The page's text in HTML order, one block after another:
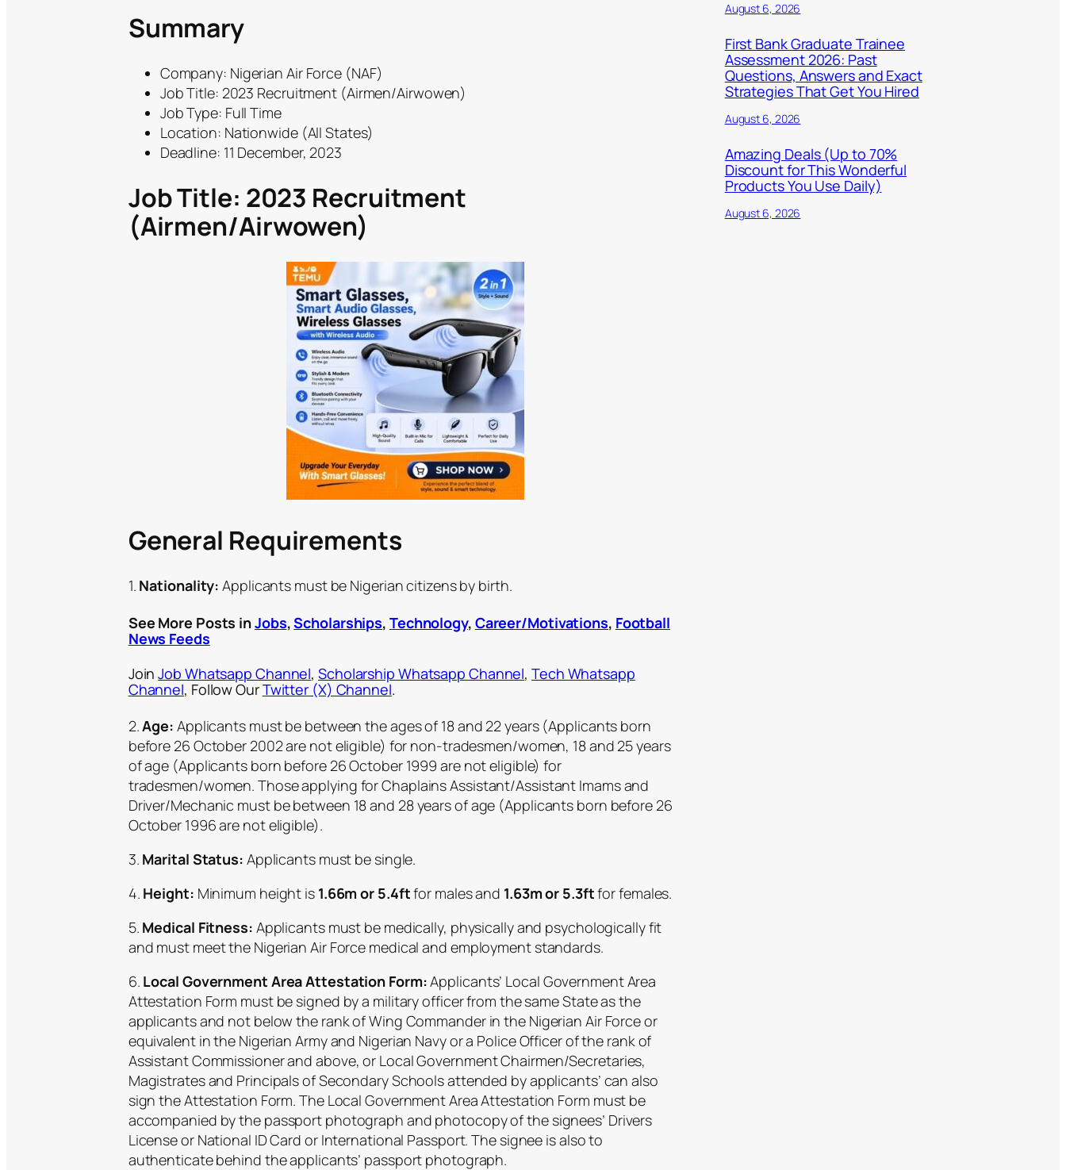
Summary
Company: Nigerian Air Force (NAF)
Job Title: 2023 Recruitment (Airmen/Airwowen)
Job Type: Full Time
Location: Nationwide (All States)
Deadline: 11 December, 2023
Job Title: 2023 Recruitment
(Airmen/Airwowen)
General Requirements
1. Nationality: Applicants must be Nigerian citizens by birth.
See More Posts inJobs,Scholarships, Technology, Career/Motivations, Football
News Feeds
JoinJob Whatsapp Channel,Scholarship Whatsapp Channel,Tech Whatsapp
Channel, Follow OurTwitter (X) Channel.
2.Age: Applicants must be between the ages of 18 and 22 years (Applicants born
before 26 October 2002 are not eligible) for non-tradesmen/women, 18 and 25 years
of age (Applicants born before 26 October 1999 are not eligible) for
tradesmen/women. Those applying for Chaplains Assistant/Assistant Imams and
Driver/Mechanic must be between 18 and 28 years of age (Applicants born before 26
October 1996 are not eligible).
3. Marital Status: Applicants must be single.
4. Height: Minimum height is 1.66m or 5.4ftfor males and 1.63m or 5.3ftfor females.
5. Medical Fitness: Applicants must be medically, physically and psychologically fit
and must meet the Nigerian Air Force medical and employment standards.
6. Local Government Area Attestation Form:Applicants’ Local Government Area
Attestation Form must be signed by a military officer from the same State as the
applicants and not below the rank of Wing Commander in the Nigerian Air Force or
equivalent in the Nigerian Army and Nigerian Navy or a Police Officer of the rank of
Assistant Commissioner and above, or Local Government Chairmen/Secretaries,
Magistrates and Principals of Secondary Schools attended by applicants’ can also
sign the Attestation Form. The Local Government Area Attestation Form must be
accompanied by the passport photograph and photocopy of the signees’ Drivers
License or National ID Card or International Passport. The signee is also to
authenticate behind the applicants’ passport photograph.
August 6, 2026
First Bank Graduate Trainee
Assessment 2026: Past
Questions, Answers and Exact
Strategies That Get You Hired
August 6, 2026
Amazing Deals (Up to 70%
Discount for This Wonderful
Products You Use Daily)
August 6, 2026